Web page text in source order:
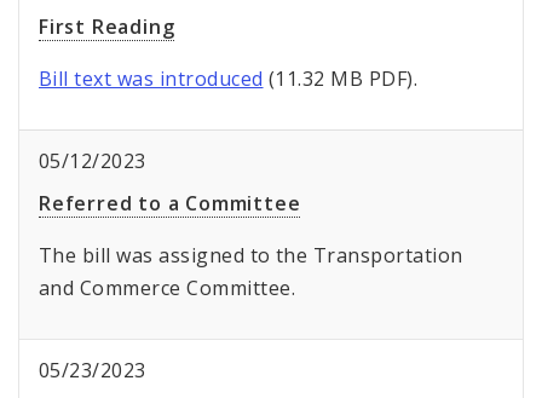
First Reading
Bill text was introduced (11.32 MB PDF).
05/12/2023
Referred to a Committee
The bill was assigned to the Transportation
and Commerce Committee.
05/23/2023